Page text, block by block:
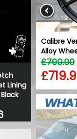
Lining
Calibre
Alloy
£799.99